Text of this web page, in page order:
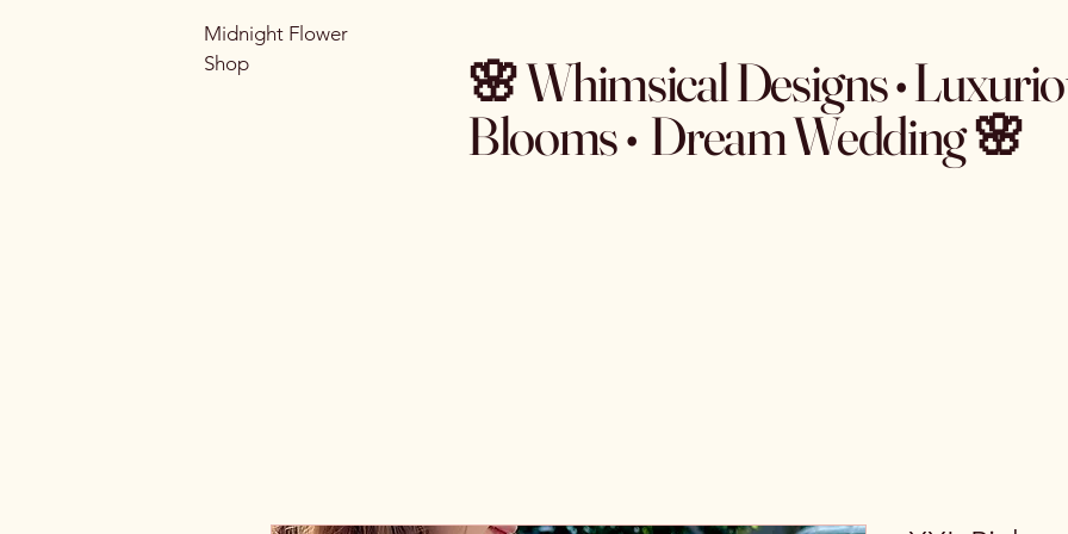
Midnight Flower
Shop
🌸 Whimsical Designs •
Blooms • Dream Wedding 🌸